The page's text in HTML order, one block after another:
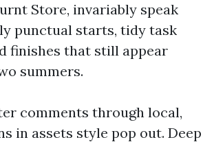
Store, invariably speak
punctual starts, tidy task
finishes that still appear
summers.
comments through local,
in assets style pop out. Deep